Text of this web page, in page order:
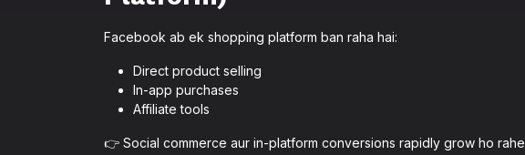
Facebook ab ek shopping platform ban raha hai:
Direct product selling
In-app purchases
Affiliate tools
👉 Social commerce aur in-platform conversions rapidly grow ho